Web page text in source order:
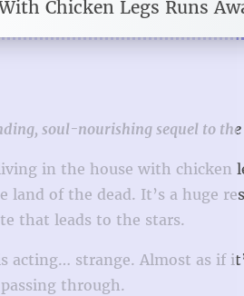
soul-nourishing sequel to
in the house with chicken
land of the dead. It’s a huge
that leads to the stars.
acting… strange. Almost as if
through.